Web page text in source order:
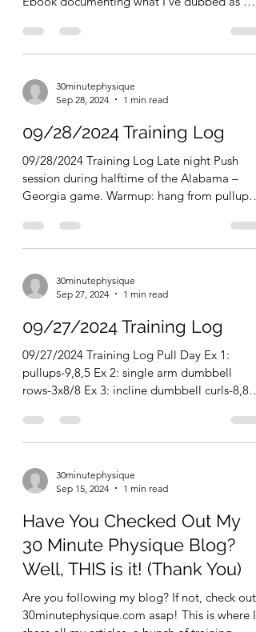
Muscle Building 💪
Welp, I woke up feeling dangerous yesterday
Ebook documenting what I've dubbed as my
ultimate 30...
30minutephysique
Sep 28, 2024
09/28/2024 Training Log
09/28/2024 Training Log Late night Push
Georgia game. Warmup: hang from pullup
bar for 30...
30minutephysique
Sep 27, 2024
1 min read
09/27/2024 Training Log
09/27/2024 Training Log Pull Day Ex 1:
rows-3x8/8 Ex 3: incline dumbbell curls-8,8,5
Ex 4: seated...
30minutephysique
Sep 15, 2024
1 min read
Have You Checked Out My